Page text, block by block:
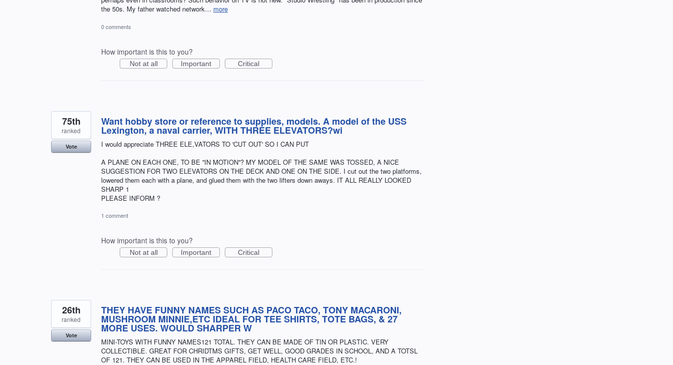
the 50s. My father watched network… more
0 comments
How important is this to you?
Not at all Important Critical
Want hobby store or reference to supplies, models. A model of the USS
Lexington, a naval carrier, WITH THREE ELEVATORS?wi
I would appreciate THREE ELE,VATORS TO 'CUT OUT' SO I CAN PUT
A PLANE ON EACH ONE, TO BE ''IN MOTION''? MY MODEL OF THE SAME WAS TOSSED, A NICE
SUGGESTION FOR TWO ELEVATORS ON THE DECK AND ONE ON THE SIDE. I cut out the two platforms,
lowered them each with a plane, and glued them with the two lifters down aways. IT ALL REALLY LOOKED
SHARP 1
PLEASE INFORM ?
75th
ranked
Vote
1 comment
How important is this to you?
Not at all Important Critical
THEY HAVE FUNNY NAMES SUCH AS PACO TACO, TONY MACARONI,
MUSHROOM MINNIE,ETC IDEAL FOR TEE SHIRTS, TOTE BAGS, & 27
MORE USES. WOULD SHARPER W
MINI-TOYS WITH FUNNY NAMES121 TOTAL. THEY CAN BE MADE OF TIN OR PLASTIC. VERY
COLLECTIBLE. GREAT FOR CHRIDTMS GIFTS, GET WELL, GOOD GRADES IN SCHOOL, AND A TOTSL
OF 121. THEY CAN BE USED IN THE APPAREL FIELD, HEALTH CARE FIELD, ETC.!
26th
ranked
Vote